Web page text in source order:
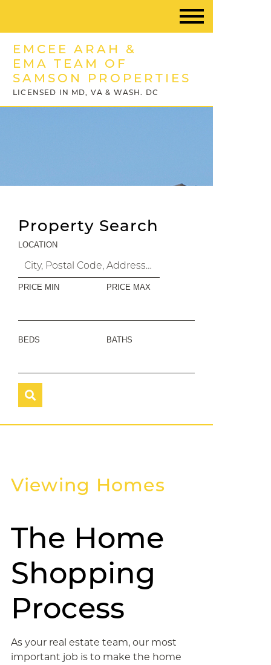
EMCEE ARAH &
EMA TEAM OF
SAMSON PROPERTIES
LICENSED IN MD, VA & WASH. DC
Property Search
LOCATION
PRICE MIN PRICE MAX
BEDS BATHS
Viewing Homes
The Home
Shopping
Process
As your real estate team, our most
important job is to make the home